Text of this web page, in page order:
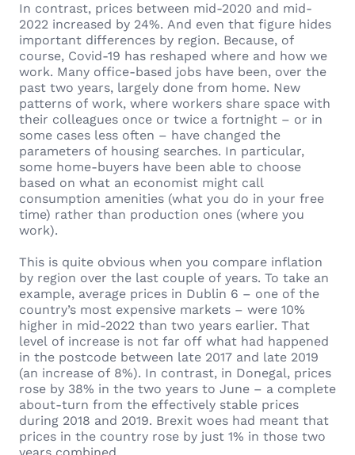
In contrast, prices between mid-2020 and mid-
2022 increased by 24%. And even that figure hides
important differences by region. Because, of
course, Covid-19 has reshaped where and how we
work. Many office-based jobs have been, over the
past two years, largely done from home. New
patterns of work, where workers share space with
their colleagues once or twice a fortnight – or in
some cases less often – have changed the
parameters of housing searches. In particular,
some home-buyers have been able to choose
based on what an economist might call
consumption amenities (what you do in your free
time) rather than production ones (where you
work).
This is quite obvious when you compare inflation
by region over the last couple of years. To take an
example, average prices in Dublin 6 – one of the
country’s most expensive markets – were 10%
higher in mid-2022 than two years earlier. That
level of increase is not far off what had happened
in the postcode between late 2017 and late 2019
(an increase of 8%). In contrast, in Donegal, prices
rose by 38% in the two years to June – a complete
about-turn from the effectively stable prices
during 2018 and 2019. Brexit woes had meant that
prices in the country rose by just 1% in those two